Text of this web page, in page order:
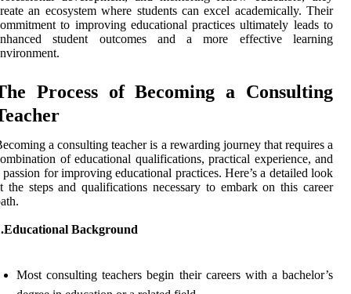
an ecosystem where students can excel academically. Their
to improving educational practices ultimately leads to
student outcomes and a more effective learning
Process of Becoming a Consulting
a consulting teacher is a rewarding journey that requires a
of educational qualifications, practical experience, and
passion for improving educational practices. Here’s a detailed look
the steps and qualifications necessary to embark on this career
Background
Most consulting teachers begin their careers with a bachelor’s